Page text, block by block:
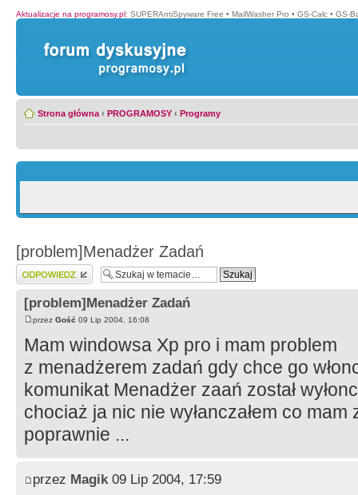
Aktualizacje na programosy.pl: SUPERAntiSpyware Free • MailWasher Pro • GS-Calc • GS-
Strona główna ‹ PROGRAMOSY ‹ Programy
[problem]Menadżer Zadań
Wyślij odpowiedź
[problem]Menadżer Zadań
przez Gość 09 Lip 2004, 16:08
Mam windowsa Xp pro i mam problem
z menadżerem zadań gdy chce go
komunikat Menadżer zaań został
chociaż ja nic nie wyłanczałem co mam
poprawnie ...
przez Magik 09 Lip 2004, 17:59